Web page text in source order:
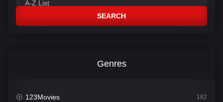
SEARCH
Genres
123Movies 182